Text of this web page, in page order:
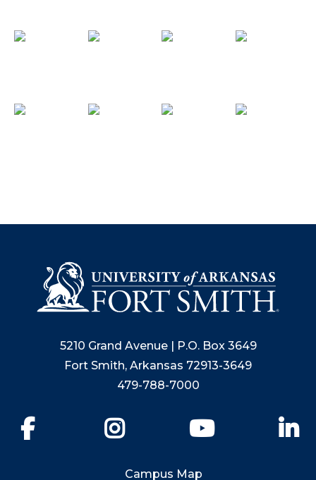
5210 Grand Avenue | P.O. Box 3649
Fort Smith, Arkansas 72913-3649
479-788-7000
YouTube
Campus Map